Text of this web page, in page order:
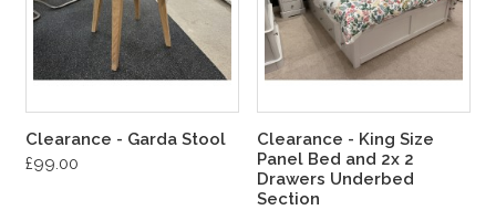
Clearance - Garda Stool
£99.00
Clearance - King Size
Panel Bed and 2x 2
Drawers Underbed
Section